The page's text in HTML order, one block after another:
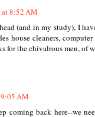
8:52 AM
(and in my study), I
house cleaners,
for the chivalrous men, of
AM
coming back here--we